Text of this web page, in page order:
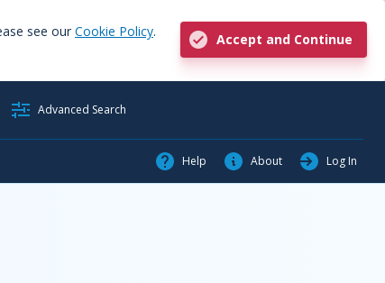
see our Cookie Policy.
Accept and Continue
Advanced Search
Help About Log In